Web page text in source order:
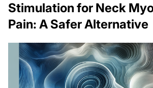
Stimulation for Neck
Pain: A Safer Alternative